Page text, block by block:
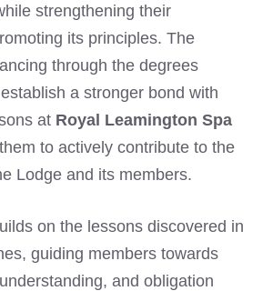
strengthening their
its principles. The
through the degrees
a stronger bond with
at Royal Leamington Spa
to actively contribute to the
Lodge and its members.
on the lessons discovered in
guiding members towards
and obligation